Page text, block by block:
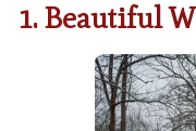
1. Beautiful